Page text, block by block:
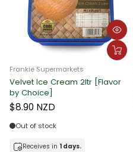
Frankie Supermarkets
Velvet Ice Cream 2ltr [Flavor
by Choice]
$8.90 NZD
Out of stock
Receives in 1 days.